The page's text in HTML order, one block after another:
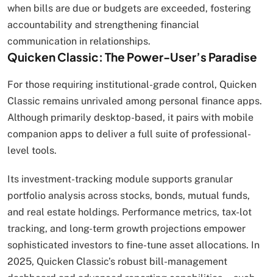
when bills are due or budgets are exceeded, fostering
accountability and strengthening financial
communication in relationships.
Quicken Classic: The Power-User’s Paradise
For those requiring institutional-grade control, Quicken
Classic remains unrivaled among personal finance apps.
Although primarily desktop-based, it pairs with mobile
companion apps to deliver a full suite of professional-
level tools.
Its investment-tracking module supports granular
portfolio analysis across stocks, bonds, mutual funds,
and real estate holdings. Performance metrics, tax-lot
tracking, and long-term growth projections empower
sophisticated investors to fine-tune asset allocations. In
2025, Quicken Classic’s robust bill-management